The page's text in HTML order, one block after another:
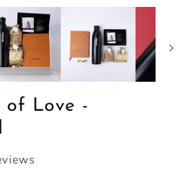
of Love -